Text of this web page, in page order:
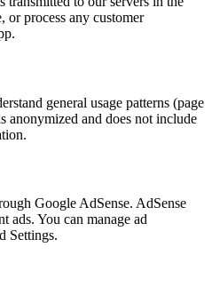
or process any customer
general usage patterns (page
anonymized and does not include
Google AdSense. AdSense
ads. You can manage ad
Settings.